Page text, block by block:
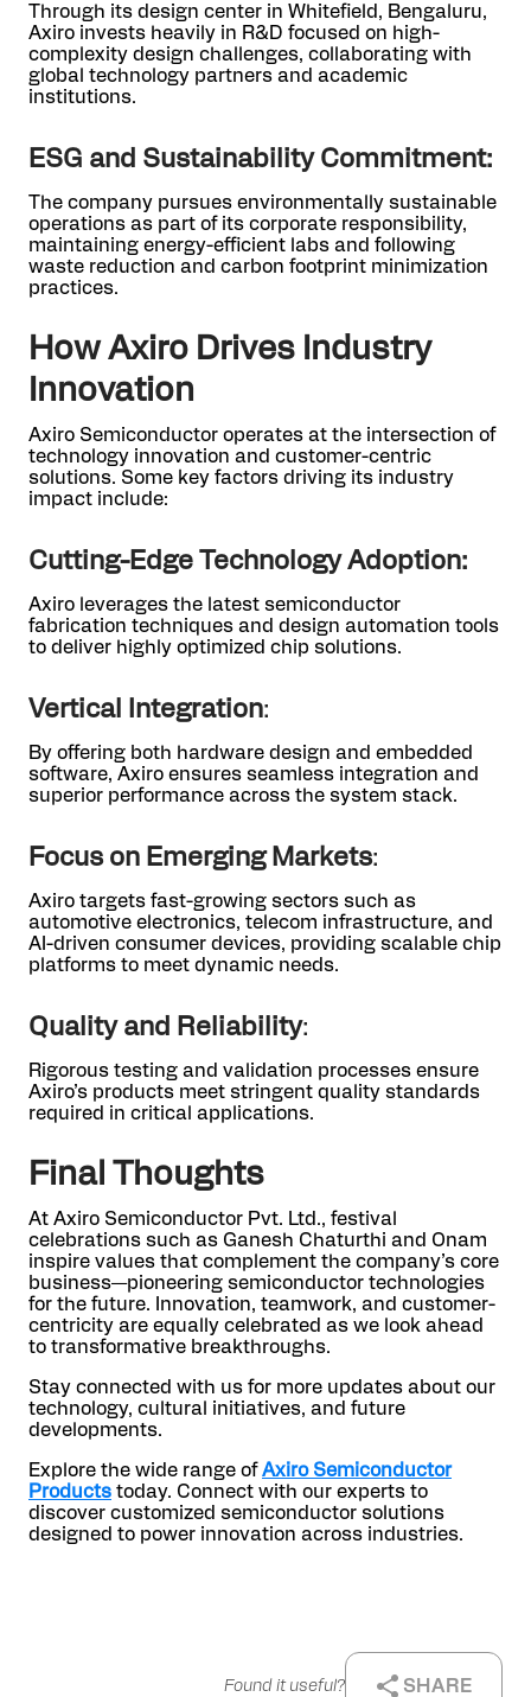
Through its design center in Whitefield, Bengaluru,
Axiro invests heavily in R&D focused on high-
complexity design challenges, collaborating with
global technology partners and academic
institutions.
ESG and Sustainability Commitment:
The company pursues environmentally sustainable
operations as part of its corporate responsibility,
maintaining energy-efficient labs and following
waste reduction and carbon footprint minimization
practices.
How Axiro Drives Industry
Innovation
Axiro Semiconductor operates at the intersection of
technology innovation and customer-centric
solutions. Some key factors driving its industry
impact include:
Cutting-Edge Technology Adoption:
Axiro leverages the latest semiconductor
fabrication techniques and design automation tools
to deliver highly optimized chip solutions.
Vertical Integration:
By offering both hardware design and embedded
software, Axiro ensures seamless integration and
superior performance across the system stack.
Focus on Emerging Markets:
Axiro targets fast-growing sectors such as
automotive electronics, telecom infrastructure, and
AI-driven consumer devices, providing scalable chip
platforms to meet dynamic needs.
Quality and Reliability:
Rigorous testing and validation processes ensure
Axiro’s products meet stringent quality standards
required in critical applications.
Final Thoughts
At Axiro Semiconductor Pvt. Ltd., festival
celebrations such as Ganesh Chaturthi and Onam
inspire values that complement the company’s core
business—pioneering semiconductor technologies
for the future. Innovation, teamwork, and customer-
centricity are equally celebrated as we look ahead
to transformative breakthroughs.
Stay connected with us for more updates about our
technology, cultural initiatives, and future
developments.
Explore the wide range ofAxiro Semiconductor
Products today. Connect with our experts to
discover customized semiconductor solutions
designed to power innovation across industries.
Found it useful? SHARE